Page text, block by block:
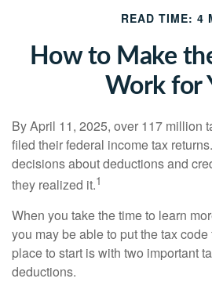
READ TIME: 4
How to Make
Work for
By April 11, 2025, over 117 million
filed their federal income tax
decisions about deductions and
they realized it.1
When you take the time to learn
you may be able to put the tax
place to start is with two important
deductions.